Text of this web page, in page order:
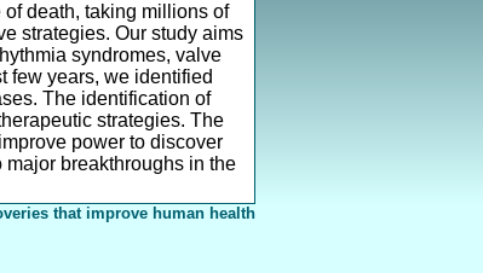
death, taking millions of
strategies. Our study aims
syndromes, valve
few years, we identified
The identification of
strategies. The
power to discover
breakthroughs in the
that improve human health